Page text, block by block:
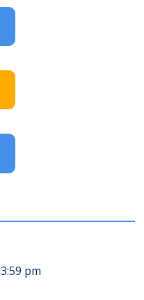
3:59 pm